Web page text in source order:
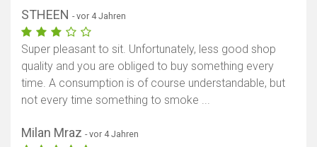
STHEEN - vor 4 Jahren
Super pleasant to sit. Unfortunately, less good shop
quality and you are obliged to buy something every
time. A consumption is of course understandable, but
not every time something to smoke ...
Milan Mraz - vor 4 Jahren